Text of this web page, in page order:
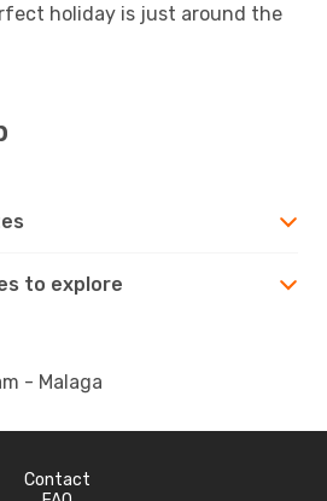
holiday is just around the
to explore
- Malaga
Contact